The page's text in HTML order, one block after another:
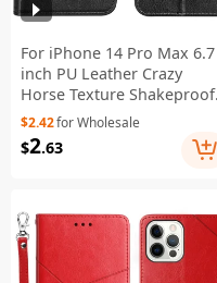
For iPhone 14 Pro Max 6.7
inch PU Leather Crazy
Horse Texture Shakeproof
Soft TPU Phone Case Wallet
Stand Function Magnetic
Closure Flip Cover - Black
$2.42for Wholesale
$2.63